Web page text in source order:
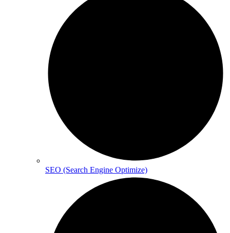
SEO (Search Engine Optimize)